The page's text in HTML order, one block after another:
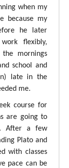
when my
because my
he later
flexibly,
mornings
school and
late in the
me.
course for
are going to
After a few
Plato and
with classes
pace can be